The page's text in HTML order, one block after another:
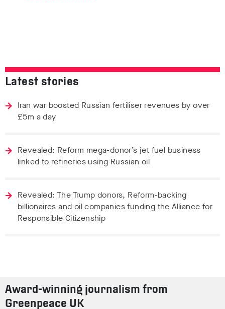
Latest stories
Iran war boosted Russian fertiliser revenues by over
£5m a day
Revealed: Reform mega-donor’s jet fuel business
linked to refineries using Russian oil
Revealed: The Trump donors, Reform-backing
billionaires and oil companies funding the Alliance for
Responsible Citizenship
Award-winning journalism from
Greenpeace UK